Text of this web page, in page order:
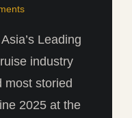
Leading
industry
most storied
2025 at the